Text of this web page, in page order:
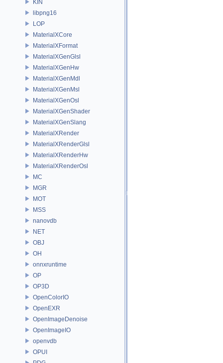
KIN
libpng16
LOP
MaterialXCore
MaterialXFormat
MaterialXGenGlsl
MaterialXGenHw
MaterialXGenMdl
MaterialXGenMsl
MaterialXGenOsl
MaterialXGenShader
MaterialXGenSlang
MaterialXRender
MaterialXRenderGlsl
MaterialXRenderHw
MaterialXRenderOsl
MC
MGR
MOT
MSS
nanovdb
NET
OBJ
OH
onnxruntime
OP
OP3D
OpenColorIO
OpenEXR
OpenImageDenoise
OpenImageIO
openvdb
OPUI